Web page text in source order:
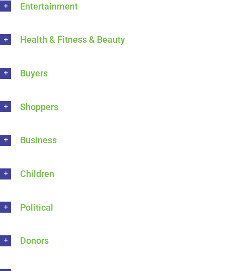
Entertainment
Health & Fitness & Beauty
Buyers
Shoppers
Business
Children
Political
Donors